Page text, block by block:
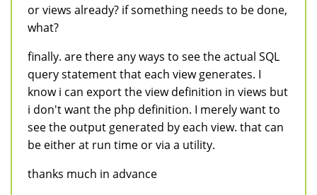
or views already? if something needs to be done,
what?
finally. are there any ways to see the actual SQL
query statement that each view generates. I
know i can export the view definition in views but
i don't want the php definition. I merely want to
see the output generated by each view. that can
be either at run time or via a utility.
thanks much in advance